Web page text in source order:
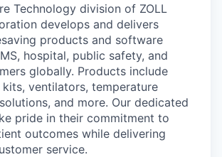
Technology division of ZOLL
develops and delivers
products and software
hospital, public safety, and
globally. Products include
kits, ventilators, temperature
and more. Our dedicated
pride in their commitment to
outcomes while delivering
service.